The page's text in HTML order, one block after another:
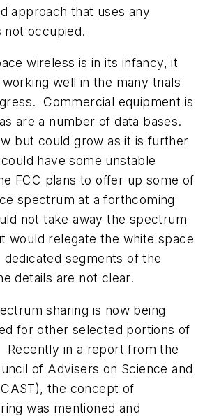
approach that uses any
not occupied.
wireless is in its infancy, it
well in the many trials
Commercial equipment is
are a number of data bases.
but could grow as it is further
have some unstable
FCC plans to offer up some of
spectrum at a forthcoming
not take away the spectrum
would relegate the white space
segments of the
details are not clear.
sharing is now being
for other selected portions of
in a report from the
of Advisers on Science and
the concept of
was mentioned and